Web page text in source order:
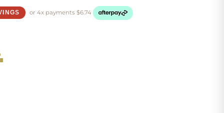
or 4x payments$6.74